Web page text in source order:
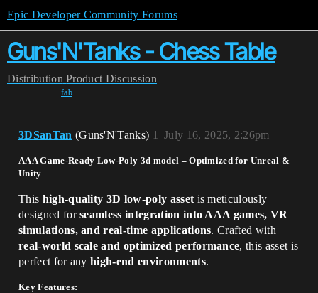
Epic Developer Community Forums
Guns'N'Tanks - Chess Table
Distribution Product Discussion
fab
3DSanTan (Guns'N'Tanks) July 16, 2025, 2:26pm
1
AAA Game-Ready Low-Poly 3d model – Optimized for Unreal &
Unity
This high-quality 3D low-poly asset is meticulously
designed forseamless integration into AAA games, VR
simulations, and real-time applications. Crafted with
real-world scale and optimized performance, this asset is
perfect for any high-end environments.
Key Features: